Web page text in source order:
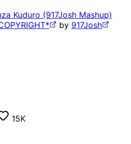
Kuduro (917Josh Mashup)
by 917Josh
15K